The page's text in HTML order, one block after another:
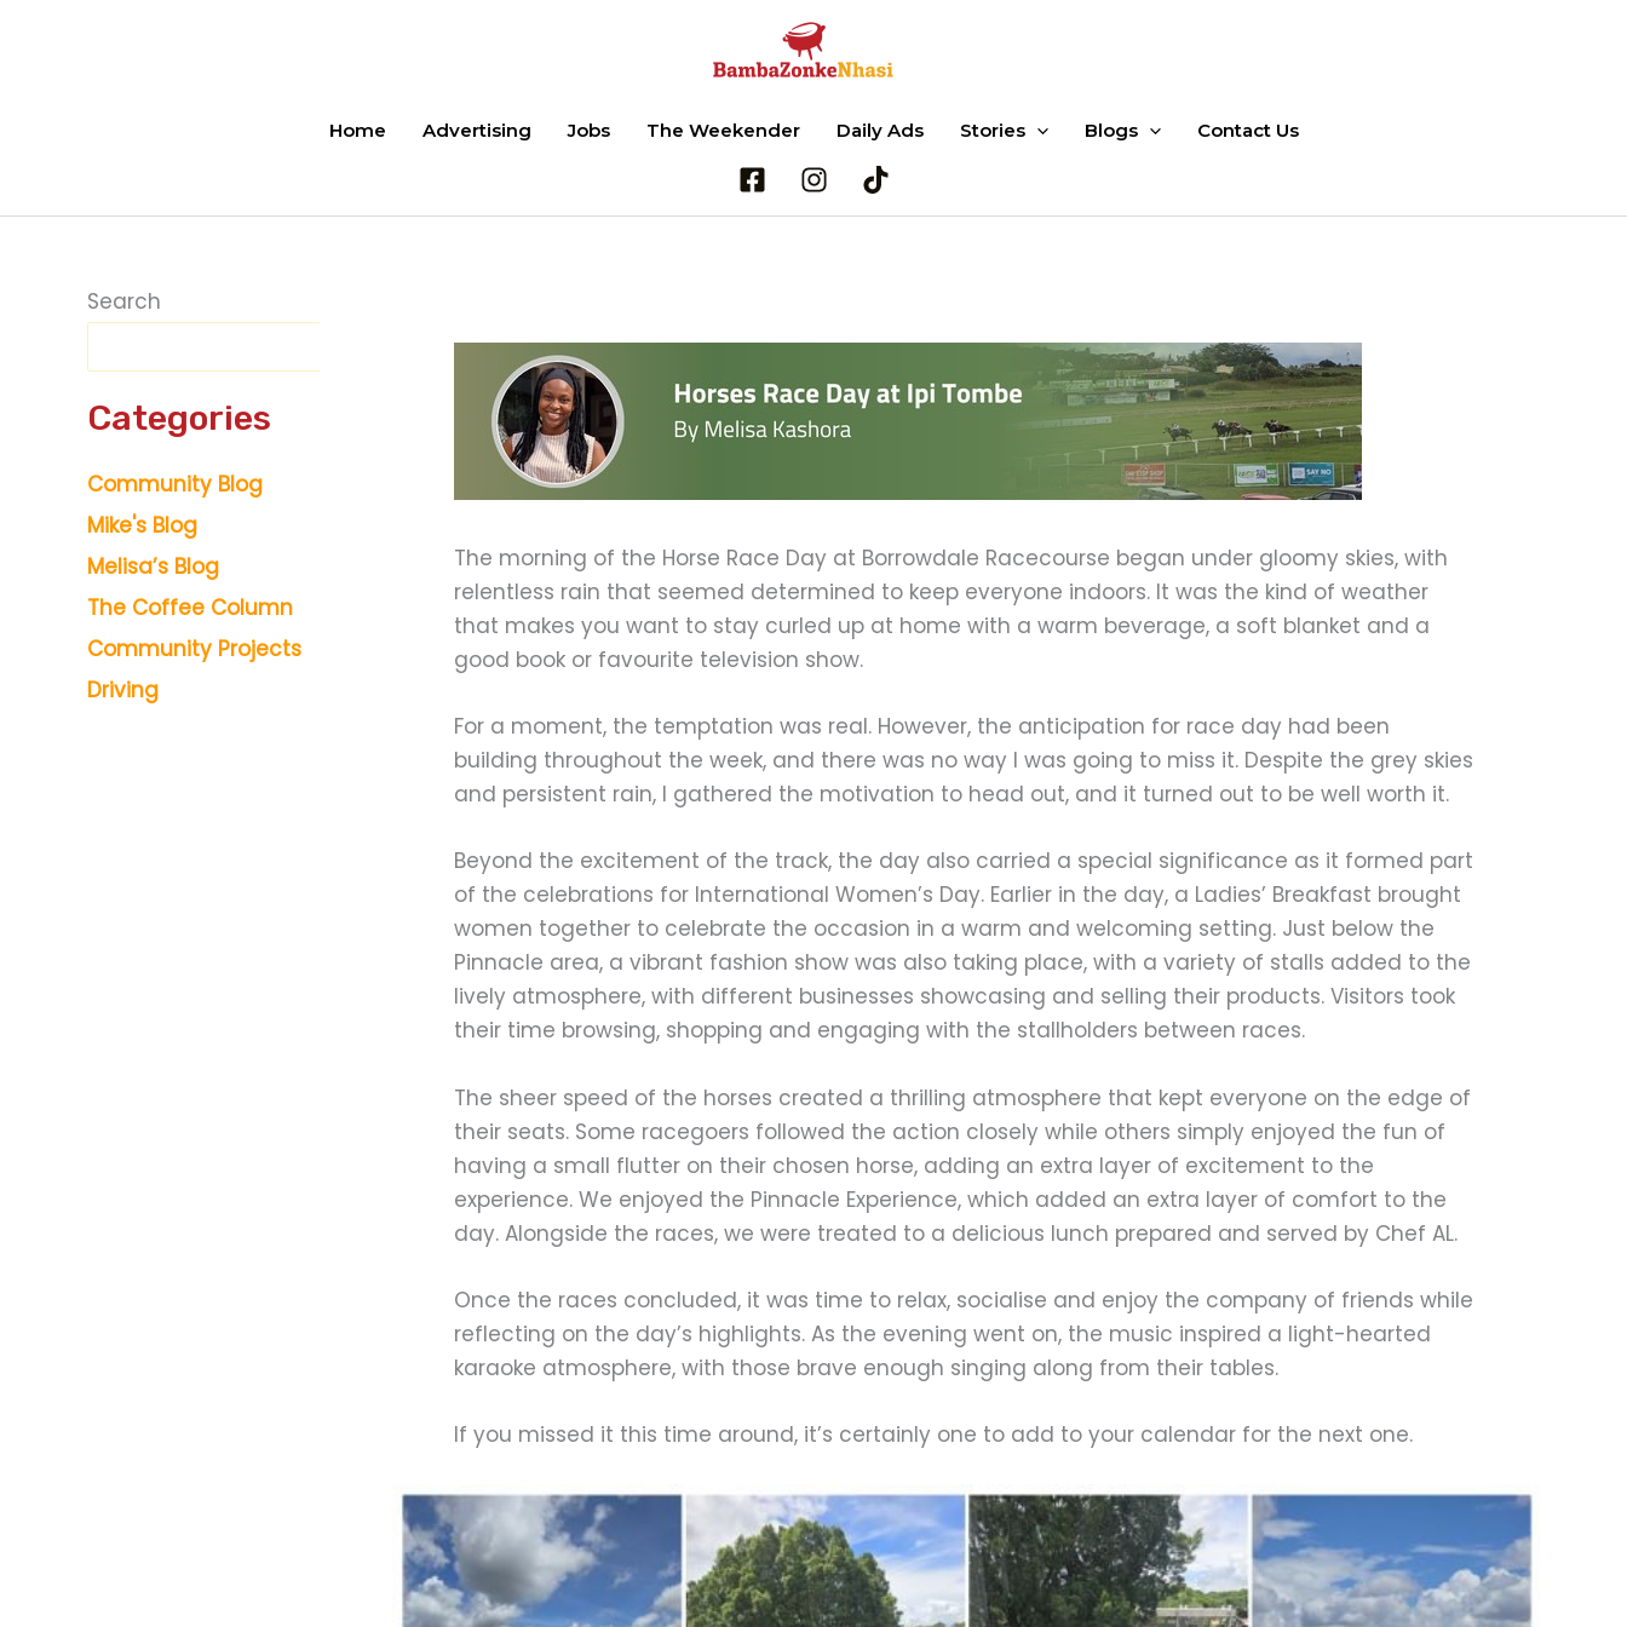
Home Advertising Jobs The Weekender Daily Ads Stories Blogs Contact Us
Search
Search
Categories
Community Blog
Mike's Blog
Melisa’s Blog
The Coffee Column
Community Projects
Driving
The morning of the Horse Race Day at Borrowdale Racecourse began under gloomy skies, with
relentless rain that seemed determined to keep everyone indoors. It was the kind of weather
that makes you want to stay curled up at home with a warm beverage, a soft blanket and a
good book or favourite television show.
For a moment, the temptation was real. However, the anticipation for race day had been
building throughout the week, and there was no way I was going to miss it. Despite the grey skies
and persistent rain, I gathered the motivation to head out, and it turned out to be well worth it.
Beyond the excitement of the track, the day also carried a special significance as it formed part
of the celebrations for International Women’s Day. Earlier in the day, a Ladies’ Breakfast brought
women together to celebrate the occasion in a warm and welcoming setting. Just below the
Pinnacle area, a vibrant fashion show was also taking place, with a variety of stalls added to the
lively atmosphere, with different businesses showcasing and selling their products. Visitors took
their time browsing, shopping and engaging with the stallholders between races.
The sheer speed of the horses created a thrilling atmosphere that kept everyone on the edge of
their seats. Some racegoers followed the action closely while others simply enjoyed the fun of
having a small flutter on their chosen horse, adding an extra layer of excitement to the
experience. We enjoyed the Pinnacle Experience, which added an extra layer of comfort to the
day. Alongside the races, we were treated to a delicious lunch prepared and served by Chef AL.
Once the races concluded, it was time to relax, socialise and enjoy the company of friends while
reflecting on the day’s highlights. As the evening went on, the music inspired a light-hearted
karaoke atmosphere, with those brave enough singing along from their tables.
If you missed it this time around, it’s certainly one to add to your calendar for the next one.